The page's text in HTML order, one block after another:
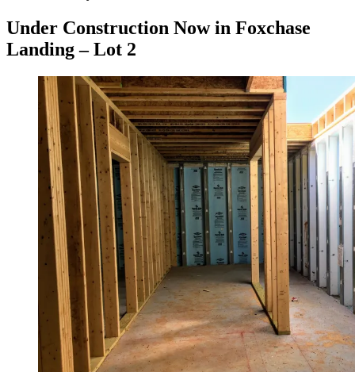
Under Construction Now in Foxchase
Landing – Lot 2